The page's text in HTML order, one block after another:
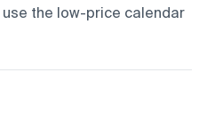
use the low-price calendar